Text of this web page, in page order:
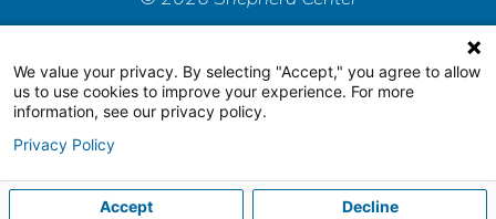
Accessiblity Statement
Price Transparency
We value your privacy. By selecting "Accept," you agree to allow
us to use cookies to improve your experience. For more
information, see our privacy policy.
Privacy Policy
Accept Decline